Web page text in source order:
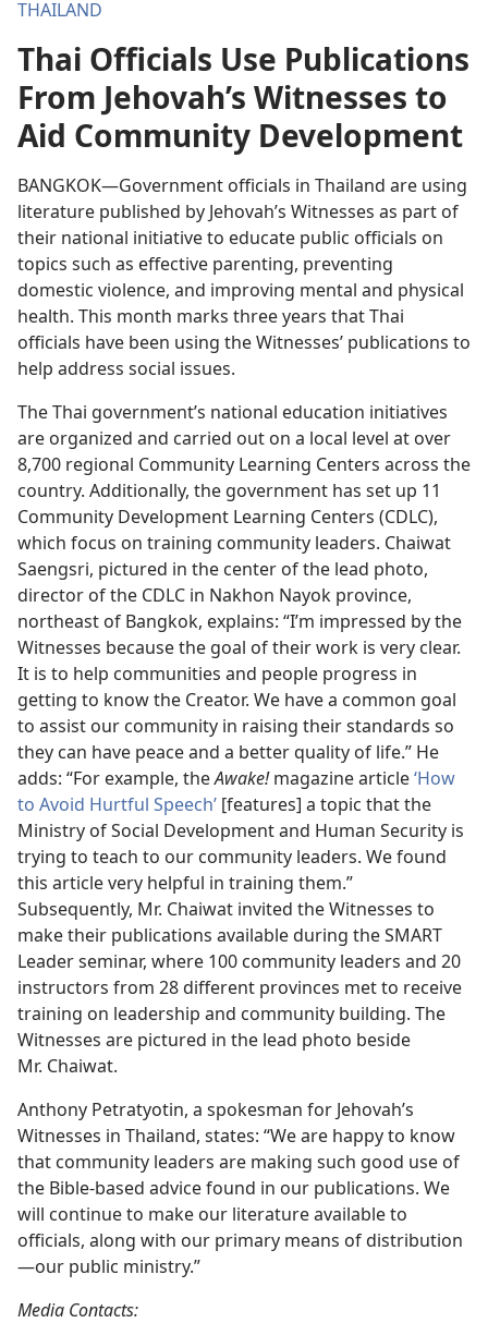
THAILAND
Thai Officials Use Publications
From Jehovah’s Witnesses to
Aid Community Development
BANGKOK—Government officials in Thailand are using
literature published by Jehovah’s Witnesses as part of
their national initiative to educate public officials on
topics such as effective parenting, preventing
domestic violence, and improving mental and physical
health. This month marks three years that Thai
officials have been using the Witnesses’ publications to
help address social issues.
The Thai government’s national education initiatives
are organized and carried out on a local level at over
8,700 regional Community Learning Centers across the
country. Additionally, the government has set up 11
Community Development Learning Centers (CDLC),
which focus on training community leaders. Chaiwat
Saengsri, pictured in the center of the lead photo,
director of the CDLC in Nakhon Nayok province,
northeast of Bangkok, explains: “I’m impressed by the
Witnesses because the goal of their work is very clear.
It is to help communities and people progress in
getting to know the Creator. We have a common goal
to assist our community in raising their standards so
they can have peace and a better quality of life.” He
adds: “For example, theAwake!magazine article‘How
to Avoid Hurtful Speech’ [features] a topic that the
Ministry of Social Development and Human Security is
trying to teach to our community leaders. We found
this article very helpful in training them.”
Subsequently, Mr. Chaiwat invited the Witnesses to
make their publications available during the SMART
Leader seminar, where 100 community leaders and 20
instructors from 28 different provinces met to receive
training on leadership and community building. The
Witnesses are pictured in the lead photo beside
Mr. Chaiwat.
Anthony Petratyotin, a spokesman for Jehovah’s
Witnesses in Thailand, states: “We are happy to know
that community leaders are making such good use of
the Bible-based advice found in our publications. We
will continue to make our literature available to
officials, along with our primary means of distribution
—our public ministry.”
Media Contacts: